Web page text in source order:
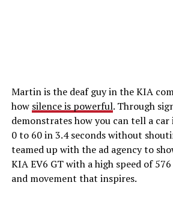
Martin is the deaf guy in the KIA
how silence is powerful. Through
demonstrates how you can tell a
0 to 60 in 3.4 seconds without
teamed up with the ad agency to
KIA EV6 GT with a high speed of
and movement that inspires.